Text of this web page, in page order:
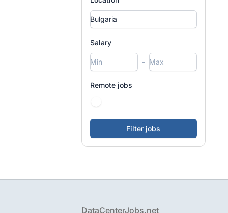
Salary
-
Remote jobs
DataCenterJobs.net